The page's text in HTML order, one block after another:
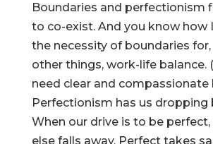
Boundaries and perfectionism
to co-exist. And you know how
the necessity of boundaries
other things, work-life balance.
need clear and compassionate
Perfectionism has us dropping
When our drive is to be
else falls away. Perfect takes